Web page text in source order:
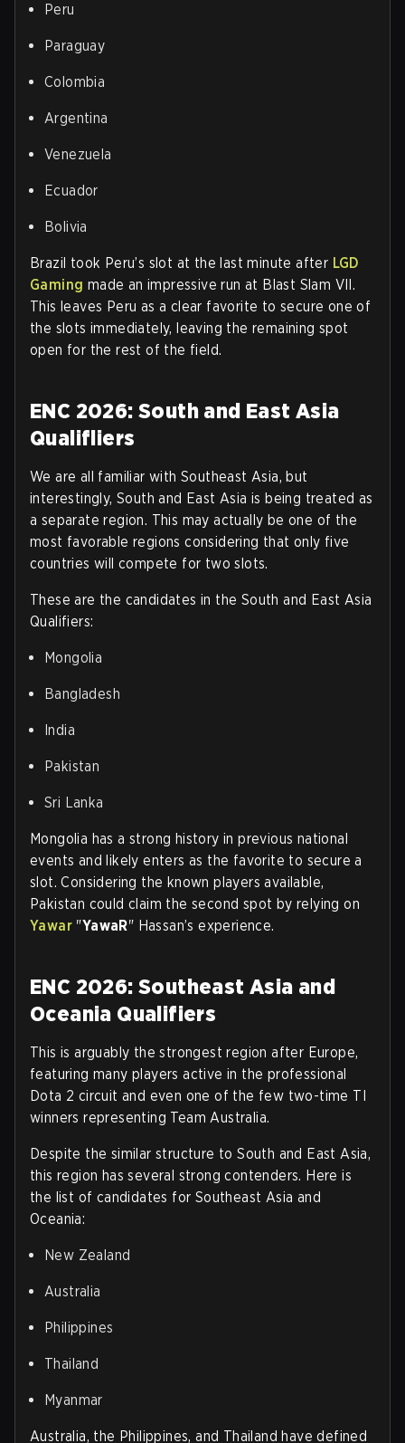
Peru
Paraguay
Colombia
Argentina
Venezuela
Ecuador
Bolivia
Brazil took Peru’s slot at the last minute after LGD
Gaming made an impressive run at Blast Slam VII.
This leaves Peru as a clear favorite to secure one of
the slots immediately, leaving the remaining spot
open for the rest of the field.
ENC 2026: South and East Asia
Qualifliers
We are all familiar with Southeast Asia, but
interestingly, South and East Asia is being treated as
a separate region. This may actually be one of the
most favorable regions considering that only five
countries will compete for two slots.
These are the candidates in the South and East Asia
Qualifiers:
Mongolia
Bangladesh
India
Pakistan
Sri Lanka
Mongolia has a strong history in previous national
events and likely enters as the favorite to secure a
slot. Considering the known players available,
Pakistan could claim the second spot by relying on
Yawar "YawaR" Hassan’s experience.
ENC 2026: Southeast Asia and
Oceania Qualifiers
This is arguably the strongest region after Europe,
featuring many players active in the professional
Dota 2 circuit and even one of the few two-time TI
winners representing Team Australia.
Despite the similar structure to South and East Asia,
this region has several strong contenders. Here is
the list of candidates for Southeast Asia and
Oceania:
New Zealand
Australia
Philippines
Thailand
Myanmar
Australia, the Philippines, and Thailand have defined